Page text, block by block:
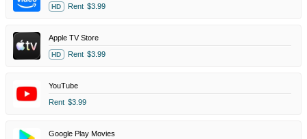
HD Rent $3.99
Apple TV Store
HD Rent $3.99
YouTube
Rent $3.99
Google Play Movies